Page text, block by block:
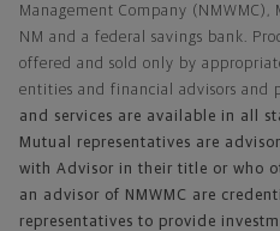
Management Company
NM and a federal savings bank.
offered and sold only by
entities and financial advisors and
and services are available in all
Mutual representatives are
with Advisor in their title or who
an advisor of NMWMC are
representatives to provide